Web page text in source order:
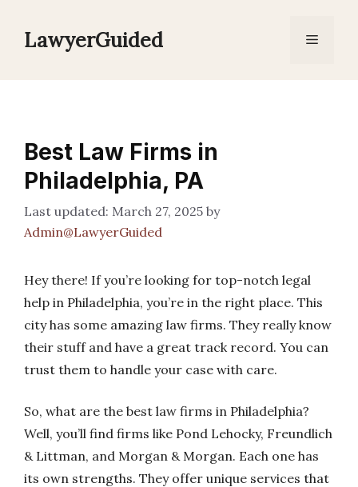
LawyerGuided Menu
Best Law Firms in
Philadelphia, PA
March 27, 2025 by
Admin@LawyerGuided
Hey there! If you’re looking for top-notch legal
help in Philadelphia, you’re in the right place. This
city has some amazing law firms. They really know
their stuff and have a great track record. You can
trust them to handle your case with care.
So, what are the best law firms in Philadelphia?
Well, you’ll find firms like Pond Lehocky, Freundlich
& Littman, and Morgan & Morgan. Each one has
its own strengths. They offer unique services that